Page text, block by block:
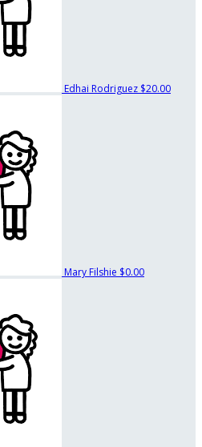
Edhai Rodriguez $20.00
Mary Filshie $0.00